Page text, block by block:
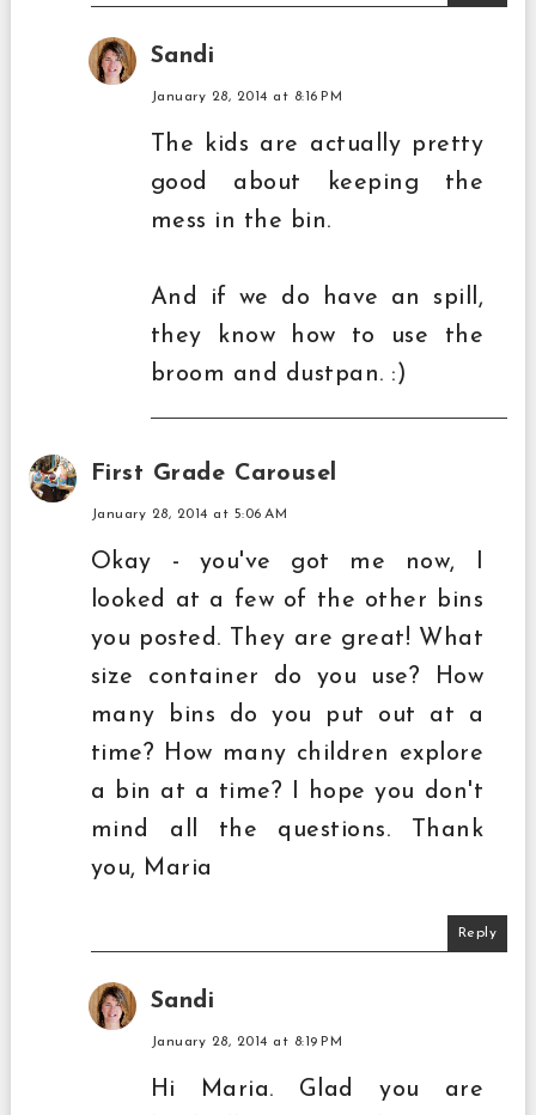
Sandi
January 28, 2014 at 8:16 PM
The kids are actually pretty
good about keeping the
mess in the bin.
And if we do have an spill,
they know how to use the
broom and dustpan. :)
First Grade Carousel
January 28, 2014 at 5:06 AM
Okay - you've got me now, I
looked at a few of the other bins
you posted. They are great! What
size container do you use? How
many bins do you put out at a
time? How many children explore
a bin at a time? I hope you don't
mind all the questions. Thank
you, Maria
Reply
Sandi
January 28, 2014 at 8:19 PM
Hi Maria. Glad you are